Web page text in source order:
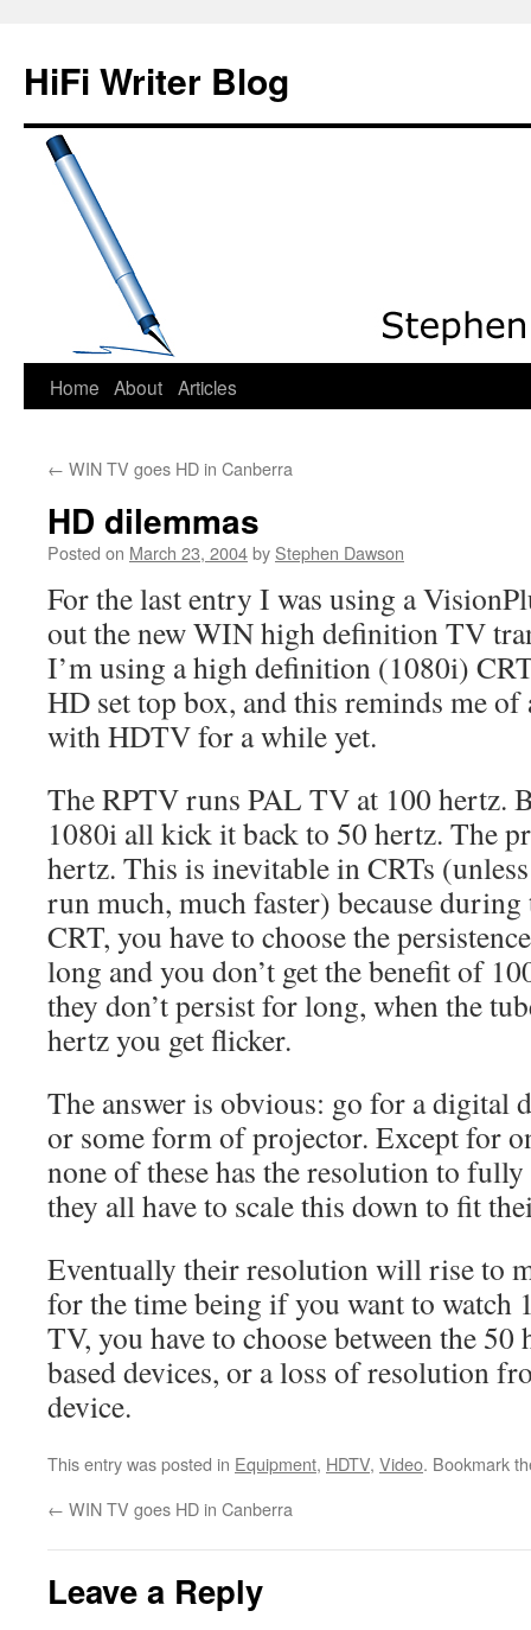
HiFi Writer Blog
Skip
content
Home About Articles
← WIN TV goes HD in Canberra
HD dilemmas
Posted on March 23, 2004by Stephen Dawson
For the last entry I was using a
out the new WIN high definition TV
I’m using a high definition (1080i)
HD set top box, and this reminds me of
with HDTV for a while yet.
The RPTV runs PAL TV at 100 hertz.
1080i all kick it back to 50 hertz. The
hertz. This is inevitable in CRTs
run much, much faster) because during
CRT, you have to choose the
long and you don’t get the benefit of
they don’t persist for long, when the
hertz you get flicker.
The answer is obvious: go for a digital
or some form of projector. Except for
none of these has the resolution to
they all have to scale this down to fit
Eventually their resolution will rise to
for the time being if you want to watch
TV, you have to choose between the
based devices, or a loss of resolution
device.
This entry was posted in Equipment, HDTV, Video. Bookmark
← WIN TV goes HD in Canberra
Leave a Reply